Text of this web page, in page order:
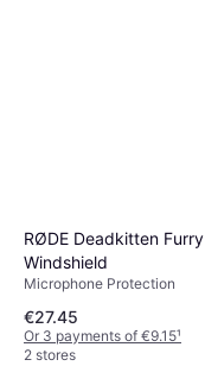
RØDE Deadkitten Furry
Windshield
Microphone Protection
€27.45
Or 3 payments of €9.15¹
2 stores